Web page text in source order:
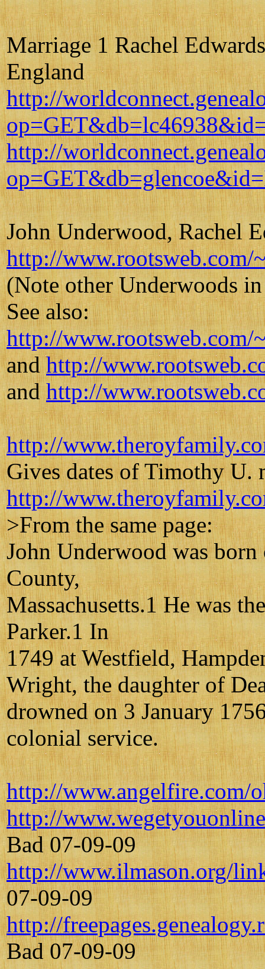
Marriage 1 Rachel
England
http://
http://
John Underwood, Rachel
http://
(Note other Underwoods
See also:
http://www.rootsweb.com/
andhttp://
andhttp://
http://
Gives dates of Timothy
http://
>From the same page:
John Underwood was
County,
Massachusetts.1 He was
Parker.1 In
1749 at Westfield,
Wright, the daughter of
drowned on 3 January
colonial service.
http://www.angelfire.com/
http://
Bad 07-09-09
http://www.ilmason.org/
07-09-09
http://
Bad 07-09-09